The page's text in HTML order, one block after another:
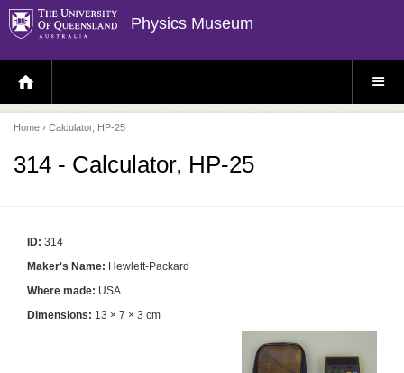
Physics Museum
H
O
E
P
A
E
S
E
Home › Calculator, HP-25
314 - Calculator, HP-25
ID: 314
Maker's Name: Hewlett-Packard
Where made: USA
Dimensions: 13 × 7 × 3 cm